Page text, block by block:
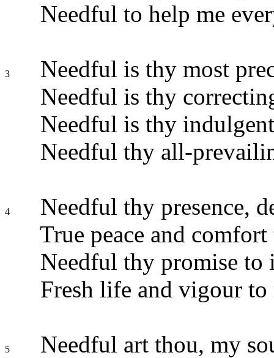
Needful to help me
3
Needful is thy most
Needful is thy
Needful is thy
Needful thy all-
4
Needful thy presence,
True peace and
Needful thy promise to
Fresh life and vigour to
5
Needful art thou, my